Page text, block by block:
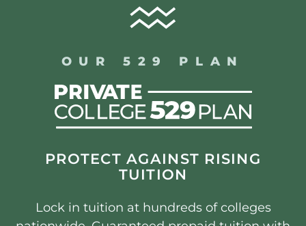
OUR 529 PLAN
PROTECT AGAINST RISING
TUITION
Lock in tuition at hundreds of colleges